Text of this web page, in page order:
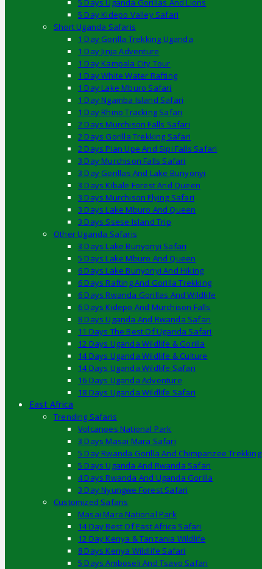
5 Days Uganda Gorillas And Lions
5 Day Kidepo Valley Safari
Short Uganda Safaris
1 Day Gorilla Trekking Uganda
1 Day Jinja Adventure
1 Day Kampala City Tour
1 Day White Water Rafting
1 Day Lake Mburo Safari
1 Day Ngamba Island Safari
1 Day Rhino Tracking Safari
2 Days Murchison Falls Safari
2 Days Gorilla Trekking Safari
2 Days Pian Upe And Sipi Falls Safari
3 Day Murchison Falls Safari
3 Day Gorillas And Lake Bunyonyi
3 Days Kibale Forest And Queen
3 Days Murchison Flying Safari
3 Days Lake Mburo And Queen
3 Days Ssese Island Trip
Other Uganda Safaris
3 Days Lake Bunyonyi Safari
5 Days Lake Mburo And Queen
6 Days Lake Bunyonyi And Hiking
6 Days Rafting And Gorilla Trekking
6 Days Rwanda Gorillas And Wildlife
6 Days Kidepo And Murchison Falls
8 Days Uganda And Rwanda Safari
11 Days The Best Of Uganda Safari
12 Days Uganda Wildlife & Gorilla
14 Days Uganda Wildlife & Culture
14 Days Uganda Wildlife Safari
16 Days Uganda Adventure
18 Days Uganda Wildlife Safari
East Africa
Trending Safaris
Volcanoes National Park
3 Days Masai Mara Safari
5 Day Rwanda Gorilla And Chimpanzee Trekking
5 Days Uganda And Rwanda Safari
4 Days Rwanda And Uganda Gorilla
3 Day Nyungwe Forest Safari
Customized Safaris
Masai Mara National Park
14 Day Best Of East Africa Safari
12 Day Kenya & Tanzania Wildlife
8 Days Kenya Wildlife Safari
5 Days Amboseli And Tsavo Safari